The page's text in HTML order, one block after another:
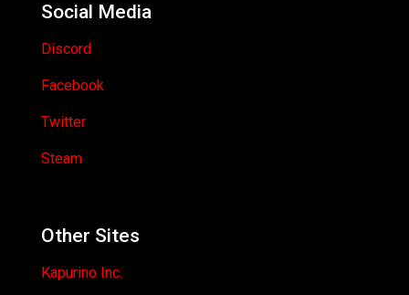
Social Media
Discord
Facebook
Twitter
Steam
Other Sites
Kapurino Inc.